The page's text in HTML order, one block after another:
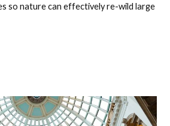
so nature can effectively re-wild large